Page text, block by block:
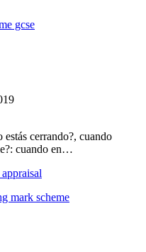
gcse
estás cerrando?, cuando
cuando en…
mark scheme